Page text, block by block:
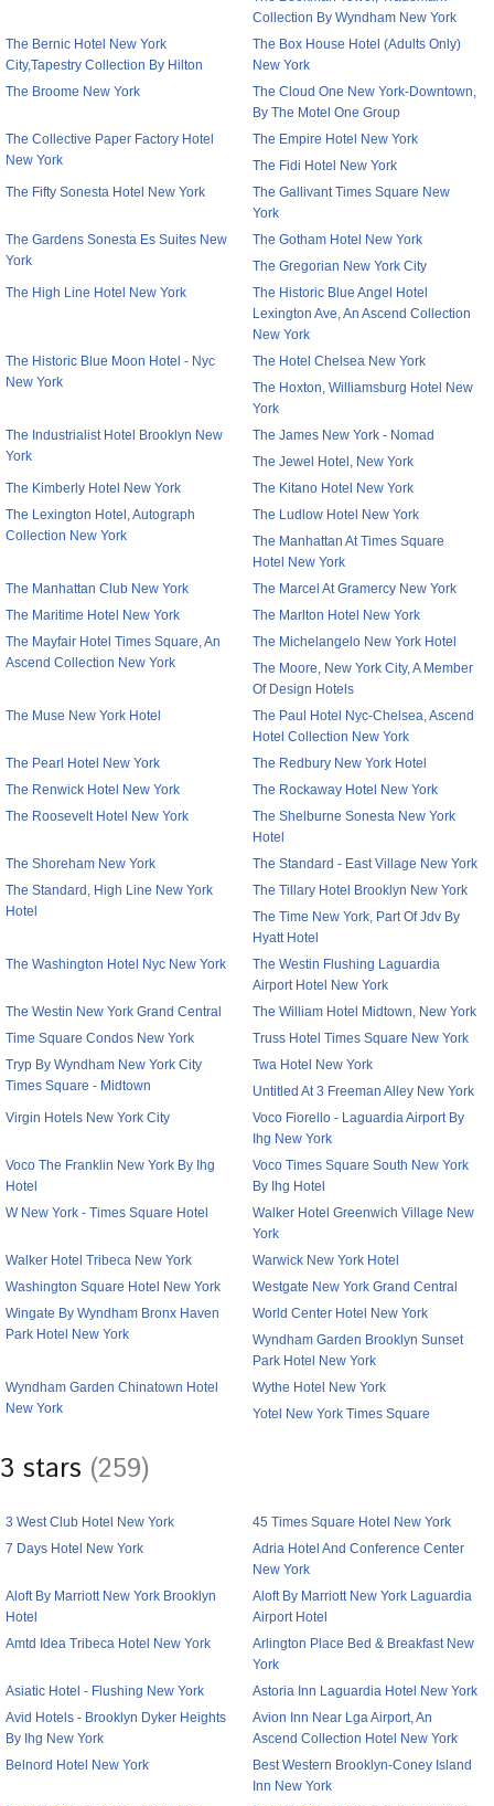
Collection By Wyndham New York
The Bernic Hotel New York
City,Tapestry Collection By Hilton
The Box House Hotel (Adults Only)
New York
The Broome New York
The Cloud One New York-Downtown,
By The Motel One Group
The Collective Paper Factory Hotel
New York
The Empire Hotel New York
The Fidi Hotel New York
The Fifty Sonesta Hotel New York
The Gallivant Times Square New
York
The Gardens Sonesta Es Suites New
York
The Gotham Hotel New York
The Gregorian New York City
The High Line Hotel New York
The Historic Blue Angel Hotel
Lexington Ave, An Ascend Collection
New York
The Historic Blue Moon Hotel - Nyc
New York
The Hotel Chelsea New York
The Hoxton, Williamsburg Hotel New
York
The Industrialist Hotel Brooklyn New
York
The James New York - Nomad
The Jewel Hotel, New York
The Kimberly Hotel New York
The Kitano Hotel New York
The Lexington Hotel, Autograph
Collection New York
The Ludlow Hotel New York
The Manhattan At Times Square
Hotel New York
The Manhattan Club New York
The Marcel At Gramercy New York
The Maritime Hotel New York
The Marlton Hotel New York
The Mayfair Hotel Times Square, An
Ascend Collection New York
The Michelangelo New York Hotel
The Moore, New York City, A Member
Of Design Hotels
The Muse New York Hotel
The Paul Hotel Nyc-Chelsea, Ascend
Hotel Collection New York
The Pearl Hotel New York
The Redbury New York Hotel
The Renwick Hotel New York
The Rockaway Hotel New York
The Roosevelt Hotel New York
The Shelburne Sonesta New York
Hotel
The Shoreham New York
The Standard - East Village New York
The Standard, High Line New York
Hotel
The Tillary Hotel Brooklyn New York
The Time New York, Part Of Jdv By
Hyatt Hotel
The Washington Hotel Nyc New York
The Westin Flushing Laguardia
Airport Hotel New York
The Westin New York Grand Central
The William Hotel Midtown, New York
Time Square Condos New York
Truss Hotel Times Square New York
Tryp By Wyndham New York City
Times Square - Midtown
Twa Hotel New York
Untitled At 3 Freeman Alley New York
Virgin Hotels New York City
Voco Fiorello - Laguardia Airport By
Ihg New York
Voco The Franklin New York By Ihg
Hotel
Voco Times Square South New York
By Ihg Hotel
W New York - Times Square Hotel
Walker Hotel Greenwich Village New
York
Walker Hotel Tribeca New York
Warwick New York Hotel
Washington Square Hotel New York
Westgate New York Grand Central
Wingate By Wyndham Bronx Haven
Park Hotel New York
World Center Hotel New York
Wyndham Garden Brooklyn Sunset
Park Hotel New York
Wyndham Garden Chinatown Hotel
New York
Wythe Hotel New York
Yotel New York Times Square
3 stars (259)
3 West Club Hotel New York
45 Times Square Hotel New York
7 Days Hotel New York
Adria Hotel And Conference Center
New York
Aloft By Marriott New York Brooklyn
Hotel
Aloft By Marriott New York Laguardia
Airport Hotel
Amtd Idea Tribeca Hotel New York
Arlington Place Bed & Breakfast New
York
Asiatic Hotel - Flushing New York
Astoria Inn Laguardia Hotel New York
Avid Hotels - Brooklyn Dyker Heights
By Ihg New York
Avion Inn Near Lga Airport, An
Ascend Collection Hotel New York
Belnord Hotel New York
Best Western Brooklyn-Coney Island
Inn New York